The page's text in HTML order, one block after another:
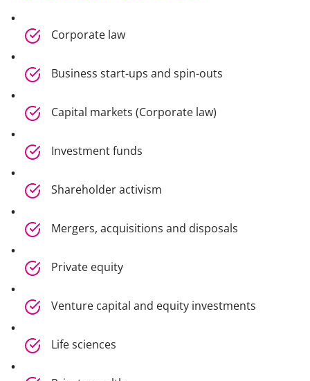
Corporate law
Business start-ups and spin-outs
Capital markets (Corporate law)
Investment funds
Shareholder activism
Mergers, acquisitions and disposals
Private equity
Venture capital and equity investments
Life sciences